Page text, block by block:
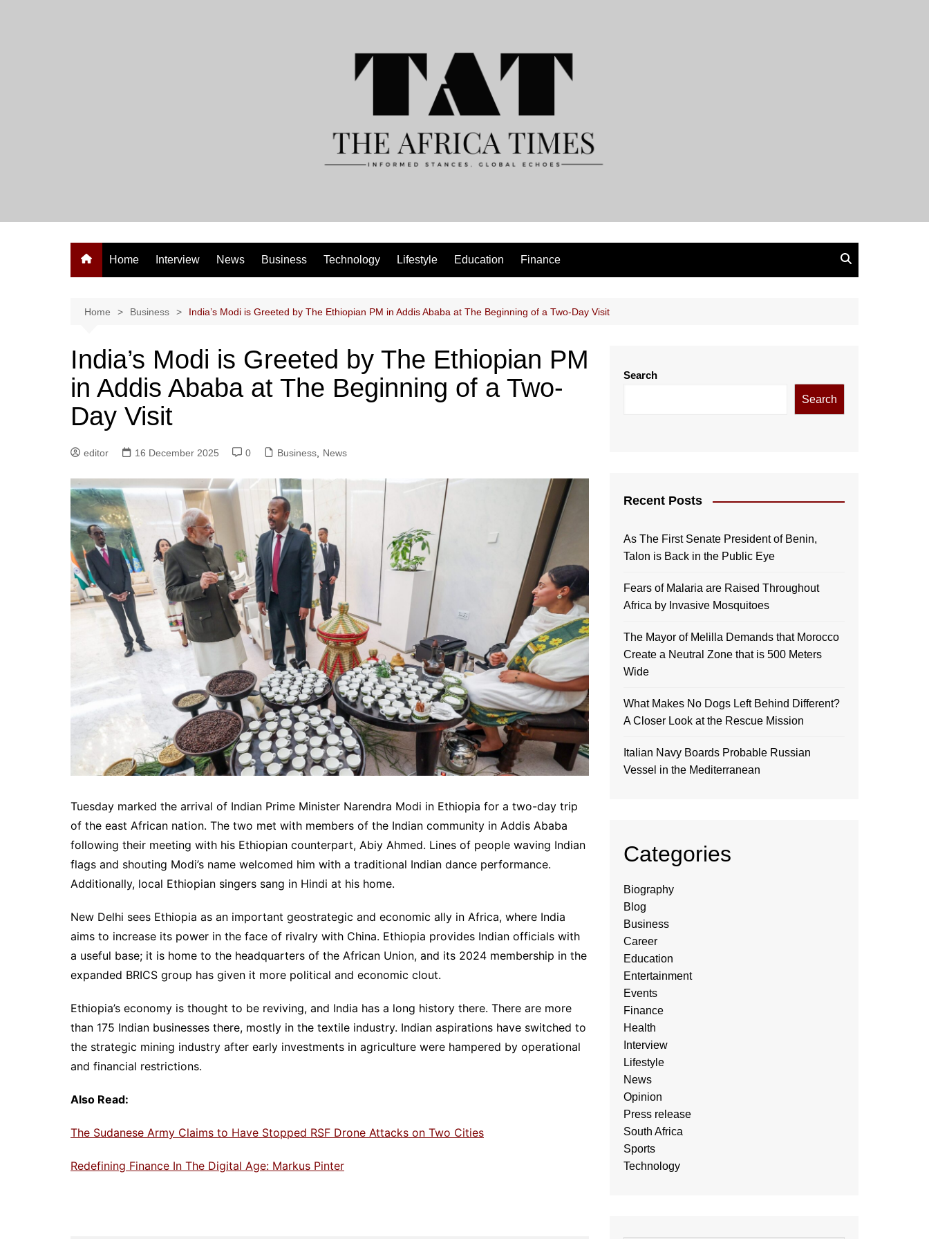
Home Interview News Business Technology Lifestyle Education Finance
Home Business India’s Modi is Greeted by The Ethiopian PM in Addis Ababa at The Beginning of a Two-Day Visit
India’s Modi is Greeted by The Ethiopian PM
in Addis Ababa at The Beginning of a Two-
Day Visit
editor 16 December 2025 0 Business News
Tuesday marked the arrival of Indian Prime Minister Narendra Modi in Ethiopia for a two-day trip
of the east African nation. The two met with members of the Indian community in Addis Ababa
following their meeting with his Ethiopian counterpart, Abiy Ahmed. Lines of people waving Indian
flags and shouting Modi’s name welcomed him with a traditional Indian dance performance.
Additionally, local Ethiopian singers sang in Hindi at his home.
New Delhi sees Ethiopia as an important geostrategic and economic ally in Africa, where India
aims to increase its power in the face of rivalry with China. Ethiopia provides Indian officials with
a useful base; it is home to the headquarters of the African Union, and its 2024 membership in the
expanded BRICS group has given it more political and economic clout.
Ethiopia’s economy is thought to be reviving, and India has a long history there. There are more
than 175 Indian businesses there, mostly in the textile industry. Indian aspirations have switched to
the strategic mining industry after early investments in agriculture were hampered by operational
and financial restrictions.
Also Read:
The Sudanese Army Claims to Have Stopped RSF Drone Attacks on Two Cities
Redefining Finance In The Digital Age: Markus Pinter
Search
Search
Recent Posts
As The First Senate President of Benin,
Talon is Back in the Public Eye
Fears of Malaria are Raised Throughout
Africa by Invasive Mosquitoes
The Mayor of Melilla Demands that Morocco
Create a Neutral Zone that is 500 Meters
Wide
What Makes No Dogs Left Behind Different?
A Closer Look at the Rescue Mission
Italian Navy Boards Probable Russian
Vessel in the Mediterranean
Categories
Biography
Blog
Business
Career
Education
Entertainment
Events
Finance
Health
Interview
Lifestyle
News
Opinion
Press release
South Africa
Sports
Technology